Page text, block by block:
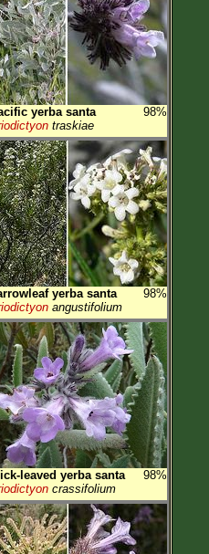
yerba santa
98%
traskiae
yerba santa
98%
angustifolium
leaved yerba santa
98%
crassifolium